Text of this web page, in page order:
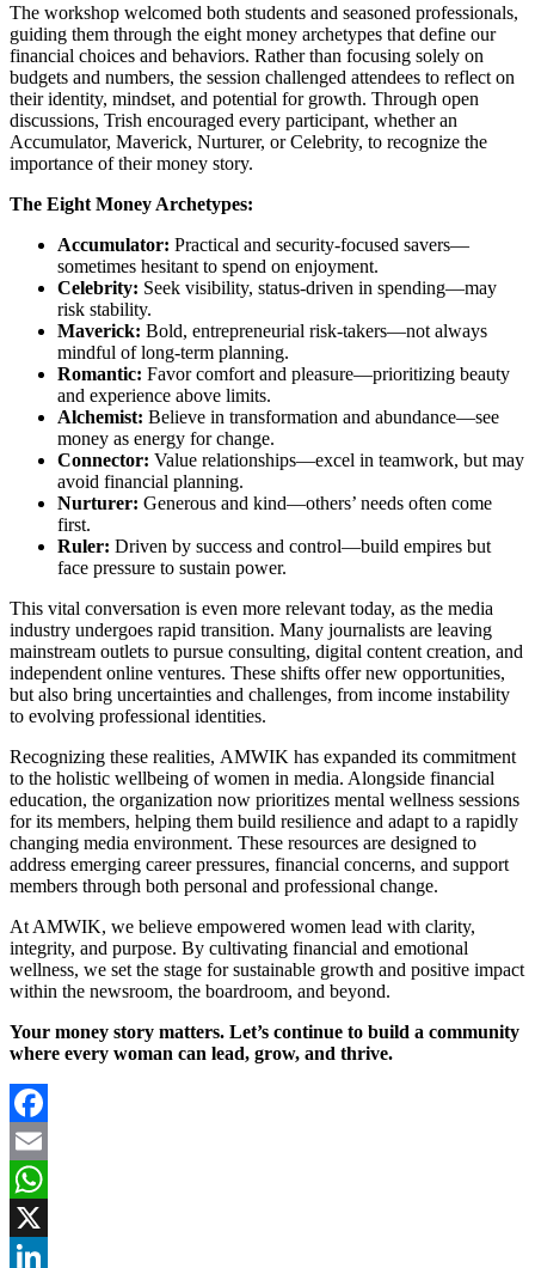
The workshop welcomed both students and seasoned professionals,
guiding them through the eight money archetypes that define our
financial choices and behaviors. Rather than focusing solely on
budgets and numbers, the session challenged attendees to reflect on
their identity, mindset, and potential for growth. Through open
discussions, Trish encouraged every participant, whether an
Accumulator, Maverick, Nurturer, or Celebrity, to recognize the
importance of their money story.
The Eight Money Archetypes:
Accumulator: Practical and security-focused savers—
sometimes hesitant to spend on enjoyment.
Celebrity: Seek visibility, status-driven in spending—may
risk stability.
Maverick: Bold, entrepreneurial risk-takers—not always
mindful of long-term planning.
Romantic: Favor comfort and pleasure—prioritizing beauty
and experience above limits.
Alchemist: Believe in transformation and abundance—see
money as energy for change.
Connector: Value relationships—excel in teamwork, but may
avoid financial planning.
Nurturer: Generous and kind—others’ needs often come
first.
Ruler: Driven by success and control—build empires but
face pressure to sustain power.
This vital conversation is even more relevant today, as the media
industry undergoes rapid transition. Many journalists are leaving
mainstream outlets to pursue consulting, digital content creation, and
independent online ventures. These shifts offer new opportunities,
but also bring uncertainties and challenges, from income instability
to evolving professional identities.
Recognizing these realities, AMWIK has expanded its commitment
to the holistic wellbeing of women in media. Alongside financial
education, the organization now prioritizes mental wellness sessions
for its members, helping them build resilience and adapt to a rapidly
changing media environment. These resources are designed to
address emerging career pressures, financial concerns, and support
members through both personal and professional change.
At AMWIK, we believe empowered women lead with clarity,
integrity, and purpose. By cultivating financial and emotional
wellness, we set the stage for sustainable growth and positive impact
within the newsroom, the boardroom, and beyond.
Your money story matters. Let’s continue to build a community
where every woman can lead, grow, and thrive.
Facebook
Email
WhatsApp
X